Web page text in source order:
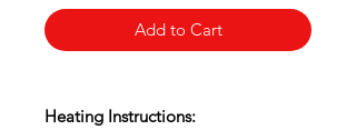
Add to Cart
Heating Instructions: